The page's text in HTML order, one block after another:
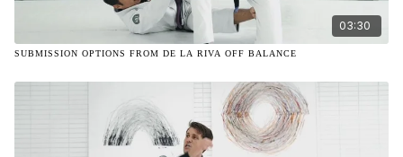
03:30
SUBMISSION OPTIONS FROM DE LA RIVA OFF BALANCE